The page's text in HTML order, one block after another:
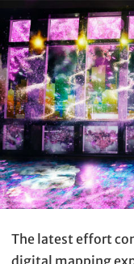
The latest effort
digital mapping